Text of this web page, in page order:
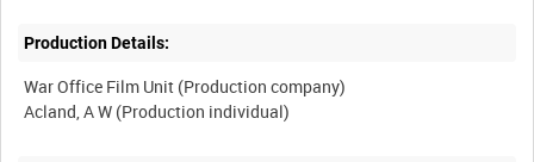
Production Details:
War Office Film Unit (Production company)